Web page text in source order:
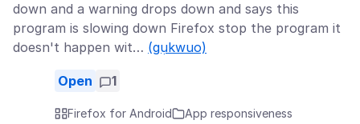
down and a warning drops down and says this
program is slowing down Firefox stop the program it
doesn't happen wit… (gụkwuo)
Open 1
Firefox for Android
App responsiveness